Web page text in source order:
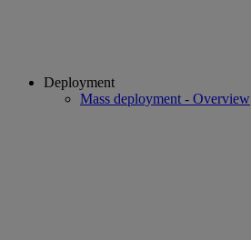
Deployment
Mass deployment - Overview